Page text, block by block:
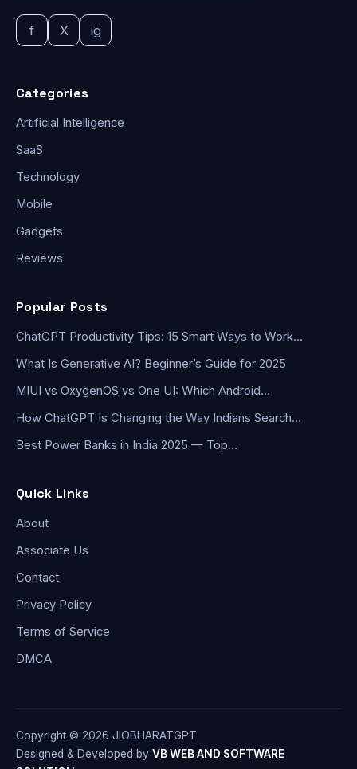
f X ig
Categories
Artificial Intelligence
SaaS
Technology
Mobile
Gadgets
Reviews
Popular Posts
ChatGPT Productivity Tips: 15 Smart Ways to Work…
What Is Generative AI? Beginner’s Guide for 2025
MIUI vs OxygenOS vs One UI: Which Android…
How ChatGPT Is Changing the Way Indians Search…
Best Power Banks in India 2025 — Top…
Quick Links
About
Associate Us
Contact
Privacy Policy
Terms of Service
DMCA
Copyright © 2026 JIOBHARATGPT
Designed & Developed by VB WEB AND SOFTWARE